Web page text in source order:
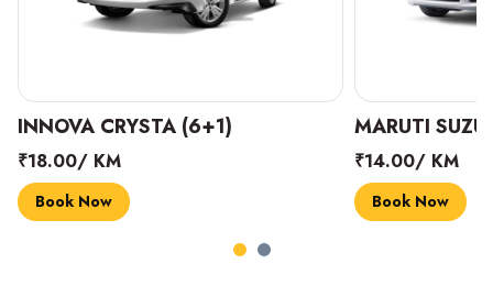
INNOVA CRYSTA (6+1)
₹18.00/ KM
Book Now
MARUTI
₹14.00/ KM
Book Now